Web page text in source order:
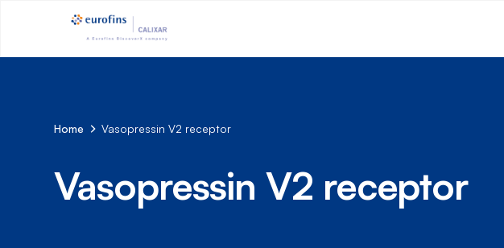
Home Vasopressin V2 receptor
Vasopressin V2 receptor